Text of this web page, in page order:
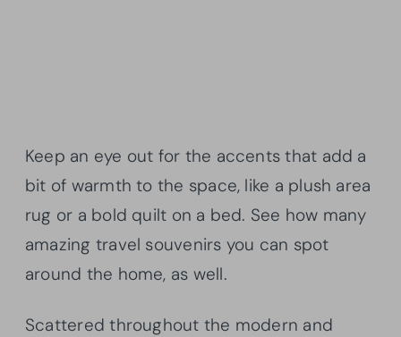
Keep an eye out for the accents that add a
bit of warmth to the space, like a plush area
rug or a bold quilt on a bed. See how many
amazing travel souvenirs you can spot
around the home, as well.
Scattered throughout the modern and